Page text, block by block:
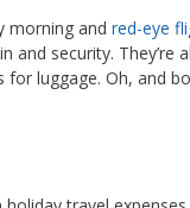
morning and red-eye
and security. They’re
luggage. Oh, and